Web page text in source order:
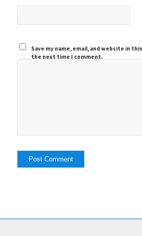
Save my name, email, and website in
the next time I comment.